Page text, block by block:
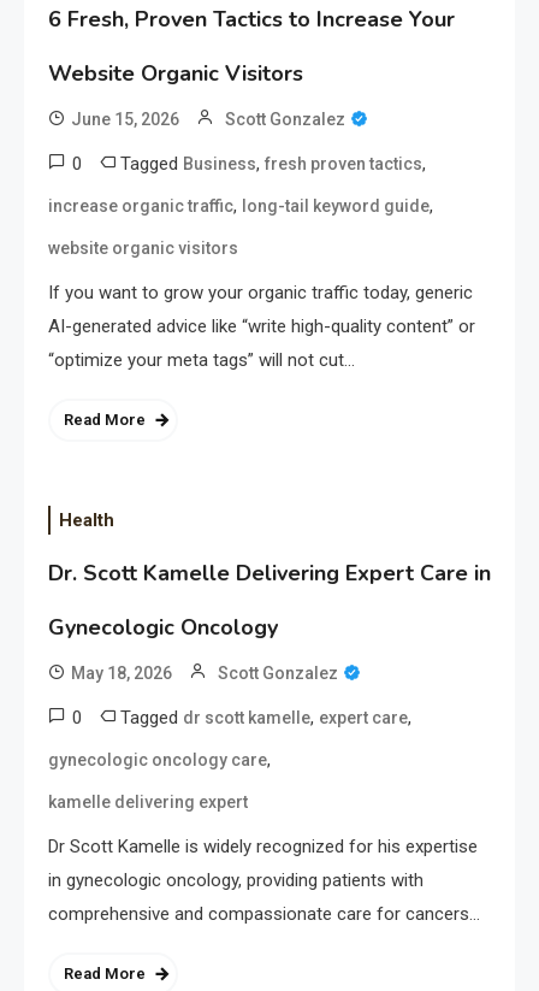
6 Fresh, Proven Tactics to Increase Your
Website Organic Visitors
June 15, 2026 Scott Gonzalez
0 Tagged Business, fresh proven tactics,
increase organic traffic, long-tail keyword guide,
website organic visitors
If you want to grow your organic traffic today, generic
AI-generated advice like “write high-quality content” or
“optimize your meta tags” will not cut…
Read More
Health
Dr. Scott Kamelle Delivering Expert Care in
Gynecologic Oncology
May 18, 2026 Scott Gonzalez
0 Tagged dr scott kamelle, expert care,
gynecologic oncology care,
kamelle delivering expert
Dr Scott Kamelle is widely recognized for his expertise
in gynecologic oncology, providing patients with
comprehensive and compassionate care for cancers…
Read More